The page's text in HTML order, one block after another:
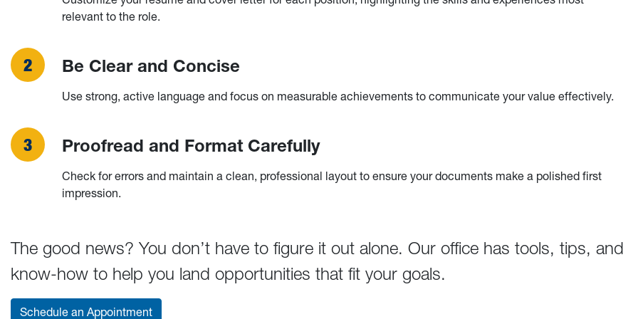
relevant to the role.
Be Clear and Concise
Use strong, active language and focus on measurable achievements to communicate your value effectively.
Proofread and Format Carefully
Check for errors and maintain a clean, professional layout to ensure your documents make a polished first
impression.
The good news? You don’t have to figure it out alone. Our office has tools, tips, and
know-how to help you land opportunities that fit your goals.
Schedule an Appointment